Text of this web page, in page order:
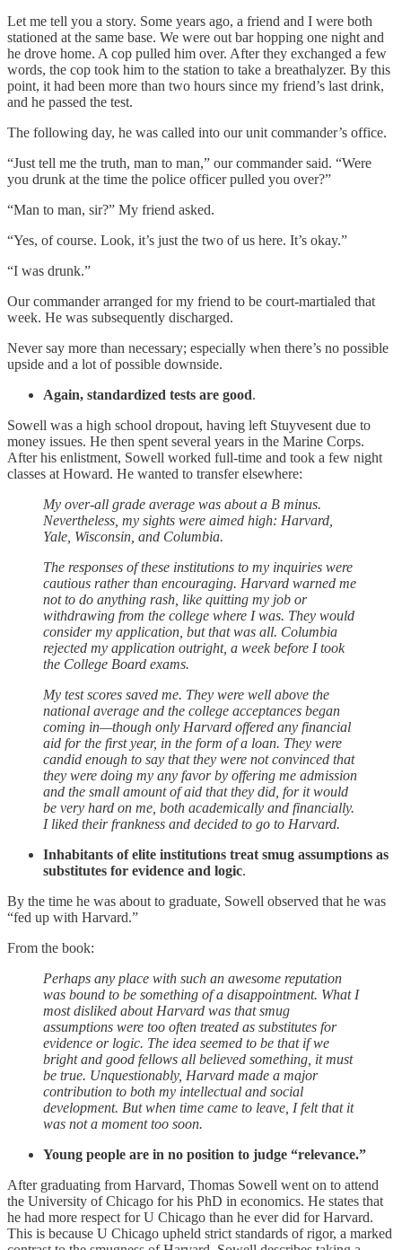
Let me tell you a story. Some years ago, a friend and I were both
stationed at the same base. We were out bar hopping one night and
he drove home. A cop pulled him over. After they exchanged a few
words, the cop took him to the station to take a breathalyzer. By this
point, it had been more than two hours since my friend’s last drink,
and he passed the test.
The following day, he was called into our unit commander’s office.
“Just tell me the truth, man to man,” our commander said. “Were
you drunk at the time the police officer pulled you over?”
“Man to man, sir?” My friend asked.
“Yes, of course. Look, it’s just the two of us here. It’s okay.”
“I was drunk.”
Our commander arranged for my friend to be court-martialed that
week. He was subsequently discharged.
Never say more than necessary; especially when there’s no possible
upside and a lot of possible downside.
Again, standardized tests are good.
Sowell was a high school dropout, having left Stuyvesent due to
money issues. He then spent several years in the Marine Corps.
After his enlistment, Sowell worked full-time and took a few night
classes at Howard. He wanted to transfer elsewhere:
My over-all grade average was about a B minus.
Nevertheless, my sights were aimed high: Harvard,
Yale, Wisconsin, and Columbia.
The responses of these institutions to my inquiries were
cautious rather than encouraging. Harvard warned me
not to do anything rash, like quitting my job or
withdrawing from the college where I was. They would
consider my application, but that was all. Columbia
rejected my application outright, a week before I took
the College Board exams.
My test scores saved me. They were well above the
national average and the college acceptances began
coming in—though only Harvard offered any financial
aid for the first year, in the form of a loan. They were
candid enough to say that they were not convinced that
they were doing my any favor by offering me admission
and the small amount of aid that they did, for it would
be very hard on me, both academically and financially.
I liked their frankness and decided to go to Harvard.
Inhabitants of elite institutions treat smug assumptions as
substitutes for evidence and logic.
By the time he was about to graduate, Sowell observed that he was
“fed up with Harvard.”
From the book:
Perhaps any place with such an awesome reputation
was bound to be something of a disappointment. What I
most disliked about Harvard was that smug
assumptions were too often treated as substitutes for
evidence or logic. The idea seemed to be that if we
bright and good fellows all believed something, it must
be true. Unquestionably, Harvard made a major
contribution to both my intellectual and social
development. But when time came to leave, I felt that it
was not a moment too soon.
Young people are in no position to judge “relevance.”
After graduating from Harvard, Thomas Sowell went on to attend
the University of Chicago for his PhD in economics. He states that
he had more respect for U Chicago than he ever did for Harvard.
This is because U Chicago upheld strict standards of rigor, a marked